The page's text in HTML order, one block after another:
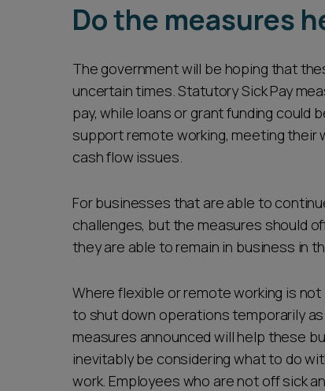
Do the measures
The government will be hoping that
uncertain times. Statutory Sick Pay
pay, while loans or grant funding
support remote working, meeting their
cash flow issues.
For businesses that are able to
challenges, but the measures should
they are able to remain in business in
Where flexible or remote working is
to shut down operations temporarily
measures announced will help these
inevitably be considering what to do
work. Employees who are not off sick